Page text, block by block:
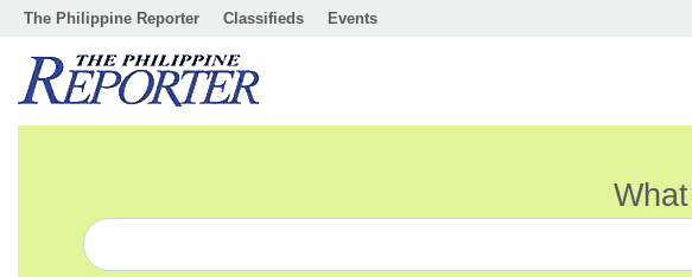
The Philippine Reporter Classifieds Events